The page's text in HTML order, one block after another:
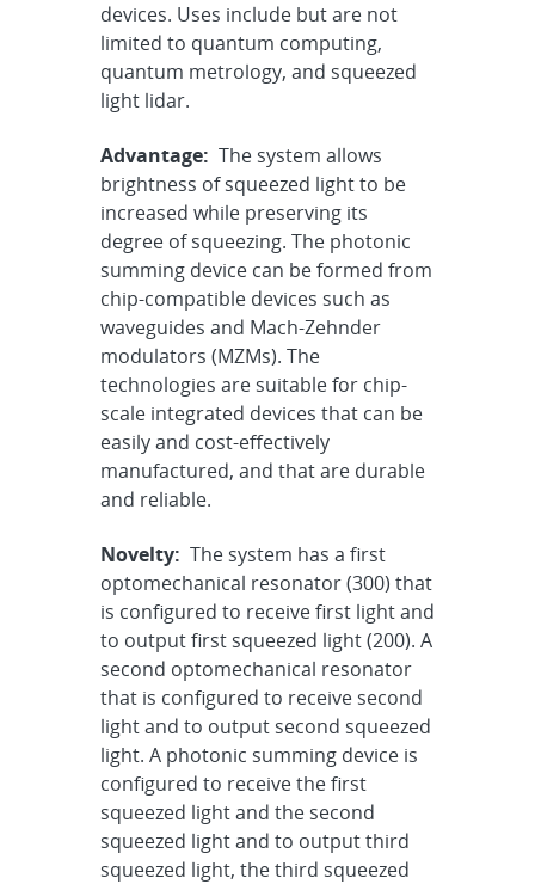
devices. Uses include but are not
limited to quantum computing,
quantum metrology, and squeezed
light lidar.
Advantage: The system allows
brightness of squeezed light to be
increased while preserving its
degree of squeezing. The photonic
summing device can be formed from
chip-compatible devices such as
waveguides and Mach-Zehnder
modulators (MZMs). The
technologies are suitable for chip-
scale integrated devices that can be
easily and cost-effectively
manufactured, and that are durable
and reliable.
Novelty: The system has a first
optomechanical resonator (300) that
is configured to receive first light and
to output first squeezed light (200). A
second optomechanical resonator
that is configured to receive second
light and to output second squeezed
light. A photonic summing device is
configured to receive the first
squeezed light and the second
squeezed light and to output third
squeezed light, the third squeezed